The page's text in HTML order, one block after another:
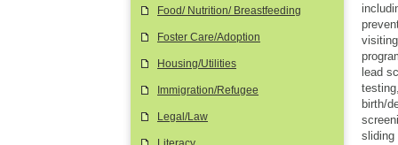
lead
birth/
sliding
Food/ Nutrition/ Breastfeeding
Foster Care/Adoption
Housing/Utilities
Immigration/Refugee
Legal/Law